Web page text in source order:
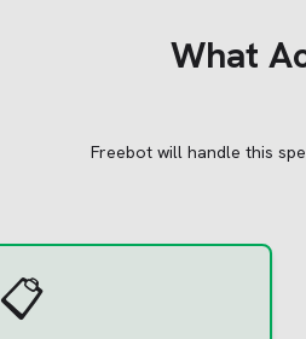
What
Freebot will handle this
📋